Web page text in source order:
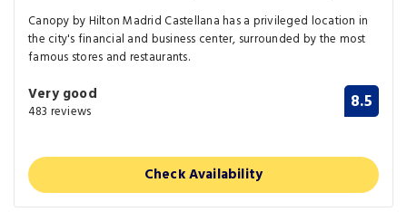
Canopy by Hilton Madrid Castellana has a privileged location in
the city's financial and business center, surrounded by the most
famous stores and restaurants.
Very good
483 reviews 8.5
Check Availability